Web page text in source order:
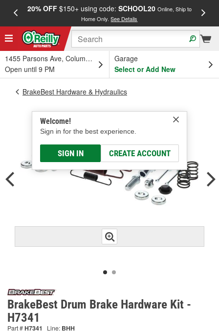
20% OFF$150+ using code: SCHOOL20 Online, Ship to
Home Only.See Details
1455 Parsons Ave, Columbus, OH
Open until 9 PM
Garage
Select or Add New
Welcome!
Sign in for the best experience.
SIGN IN CREATE ACCOUNT
BrakeBest Hardware & Hydraulics
BrakeBest Drum Brake Hardware Kit -
H7341
Part #H7341 Line: BHH